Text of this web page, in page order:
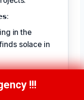
in the
solace in
satisfaction
2415!!!